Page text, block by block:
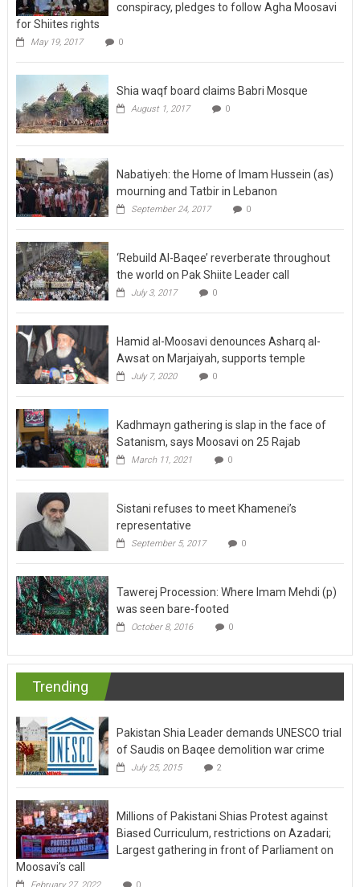
conspiracy, pledges to follow Agha Moosavi
for Shiites rights
May 19, 2017 0
Shia waqf board claims Babri Mosque
August 1, 2017 0
Nabatiyeh: the Home of Imam Hussein (as)
mourning and Tatbir in Lebanon
September 24, 2017 0
‘Rebuild Al-Baqee’ reverberate throughout
the world on Pak Shiite Leader call
July 3, 2017 0
Hamid al-Moosavi denounces Asharq al-
Awsat on Marjaiyah, supports temple
July 7, 2020 0
Kadhmayn gathering is slap in the face of
Satanism, says Moosavi on 25 Rajab
March 11, 2021 0
Sistani refuses to meet Khamenei’s
representative
September 5, 2017 0
Tawerej Procession: Where Imam Mehdi (p)
was seen bare-footed
October 8, 2016 0
Trending
Pakistan Shia Leader demands UNESCO trial
of Saudis on Baqee demolition war crime
July 25, 2015 2
Millions of Pakistani Shias Protest against
Biased Curriculum, restrictions on Azadari;
Largest gathering in front of Parliament on
Moosavi’s call